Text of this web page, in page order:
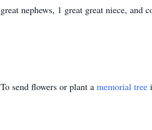
great nephews, 1 great great niece,
To send flowers or plant a memorial tree